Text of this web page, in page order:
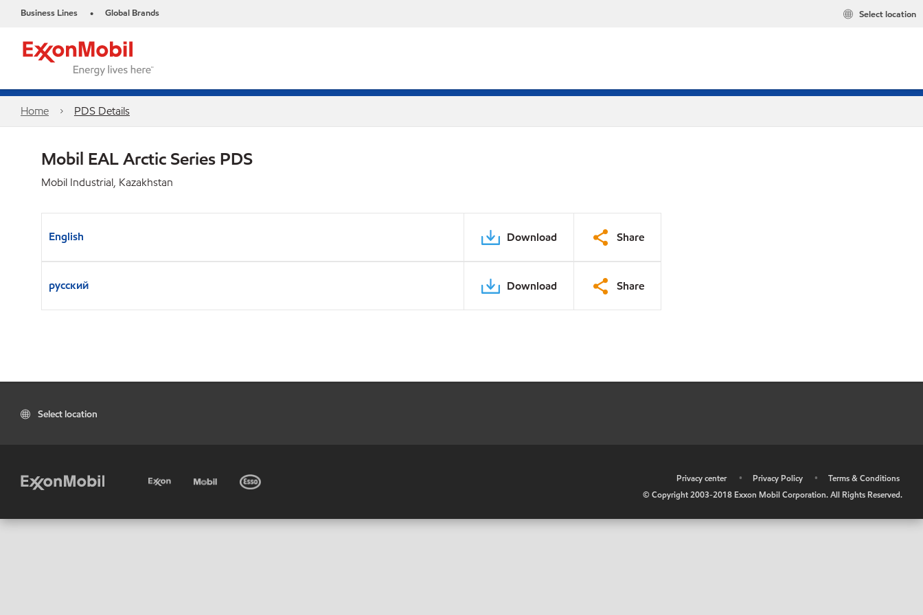
Business Lines • Global Brands Select location
Home PDS Details
Mobil EAL Arctic Series PDS
Mobil Industrial, Kazakhstan
English Download Share
русский Download Share
Select location
Privacy center • Privacy Policy •
Terms & Conditions
© Copyright 2003-2018 Exxon Mobil Corporation. All Rights Reserved.